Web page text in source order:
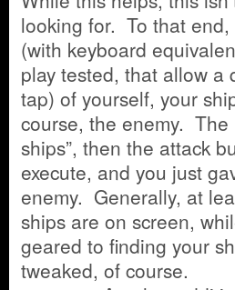
looking for. To that end,
(with keyboard
play tested, that allow a
tap) of yourself, your
course, the enemy. The
ships”, then the attack
execute, and you just
enemy. Generally, at
ships are on screen,
geared to finding your
tweaked, of course.